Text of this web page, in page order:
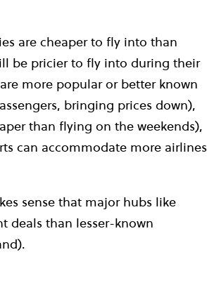
are cheaper to fly into than
be pricier to fly into during their
more popular or better known
bringing prices down),
than flying on the weekends),
can accommodate more airlines
sense that major hubs like
deals than lesser-known